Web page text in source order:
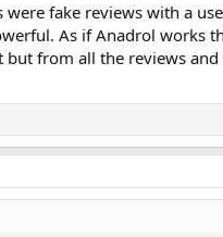
fake reviews with a
As if Anadrol works
from all the reviews